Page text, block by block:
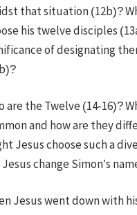
that situation (12b)?
his twelve disciples
of designating
are the Twelve (14-16)?
and how are they
Jesus choose such a
change Simon’s
Jesus went down with